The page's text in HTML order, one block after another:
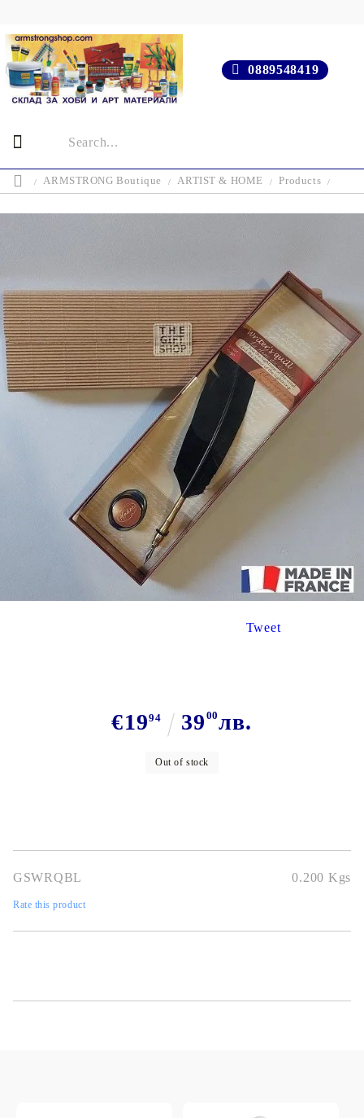
0889548419
ARMSTRONG Boutique ARTIST & HOME Products
Tweet
€1994 39 00лв.
Out of stock
GSWRQBL 0.200 Kgs
Rate this product